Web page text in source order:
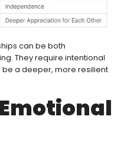
can be both
They require intentional
a deeper, more resilient